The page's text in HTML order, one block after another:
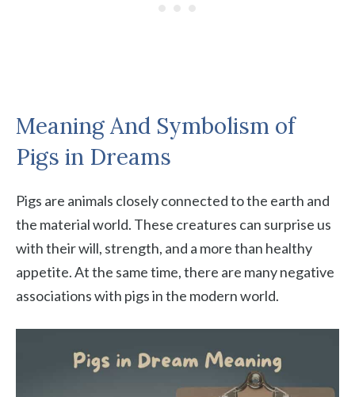
Meaning And Symbolism of
Pigs in Dreams
Pigs are animals closely connected to the earth and
the material world. These creatures can surprise us
with their will, strength, and a more than healthy
appetite. At the same time, there are many negative
associations with pigs in the modern world.